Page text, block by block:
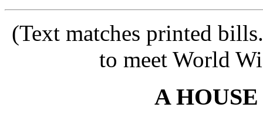
(Text matches printed
to meet World
A